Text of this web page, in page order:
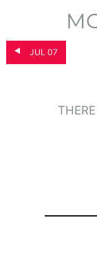
JUL 07